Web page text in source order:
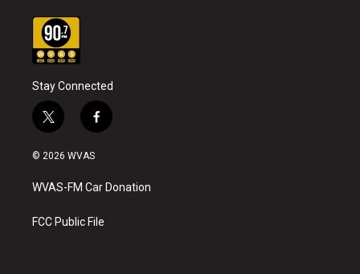
Stay Connected
t
w
i
t
e
f
a
b
o
k
© 2026 WVAS
WVAS-FM Car Donation
FCC Public File